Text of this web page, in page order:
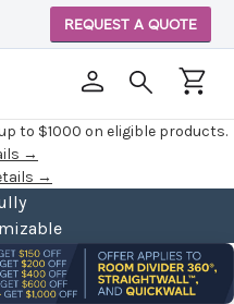
to $1000 on eligible products.
→
→
REQUEST A QUOTE